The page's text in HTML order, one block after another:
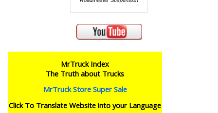
MrTruck Index
The Truth about Trucks
MrTruck Store Super Sale
Click To Translate Website into your Language